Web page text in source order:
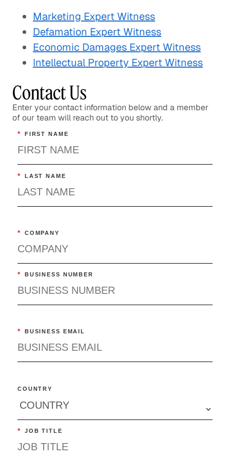
Marketing Expert Witness
Defamation Expert Witness
Economic Damages Expert Witness
Intellectual Property Expert Witness
Contact Us
Enter your contact information below and a member
of our team will reach out to you shortly.
* FIRST NAME
* LAST NAME
* COMPANY
* BUSINESS NUMBER
* BUSINESS EMAIL
COUNTRY
* JOB TITLE